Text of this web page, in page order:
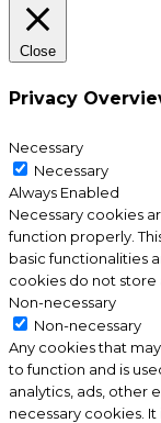
Close
Privacy
Necessary
Necessary
Always Enabled
Necessary cookies
function properly.
basic functionalities
cookies do not store
Non-necessary
Non-necessary
Any cookies that
to function and is
analytics, ads, other
necessary cookies.